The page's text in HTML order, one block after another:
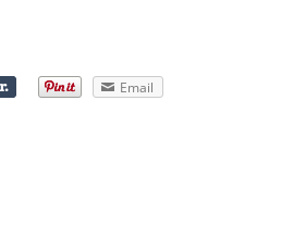
Email